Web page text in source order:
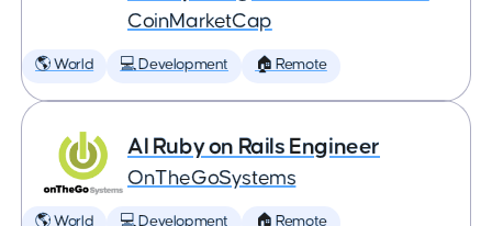
CoinMarketCap
🌎 World 💻 Development 🏠 Remote
AI Ruby on Rails Engineer
OnTheGoSystems
🌎 World 💻 Development 🏠 Remote